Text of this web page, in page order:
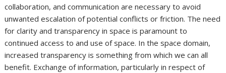
collaboration, and communication are necessary to avoid
unwanted escalation of potential conflicts or friction. The need
for clarity and transparency in space is paramount to
continued access to and use of space. In the space domain,
increased transparency is something from which we can all
benefit. Exchange of information, particularly in respect of